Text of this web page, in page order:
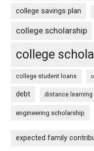
college savings plan
college scholarship
college
college student loans
debt distance learning
engineering scholarship
expected family